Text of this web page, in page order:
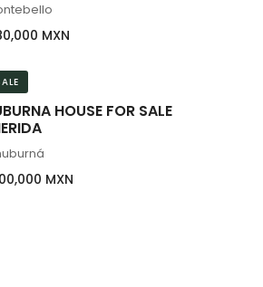
MXN
HOUSE FOR SALE
MXN